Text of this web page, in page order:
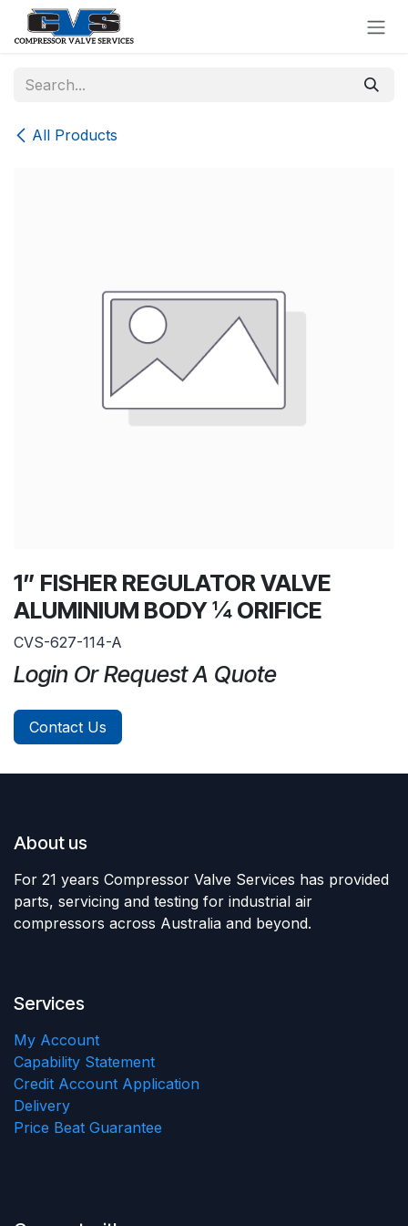
Skip to Content
All Products
1” FISHER REGULATOR VALVE
ALUMINIUM BODY ¼ ORIFICE
CVS-627-114-A
Login Or Request A Quote
Contact Us
About us
For 21 years Compressor Valve Services has provided
parts, servicing and testing for industrial air
compressors across Australia and beyond.
Services
My Account
Capability Statement
Credit Account Application
Delivery
Price Beat Guarantee